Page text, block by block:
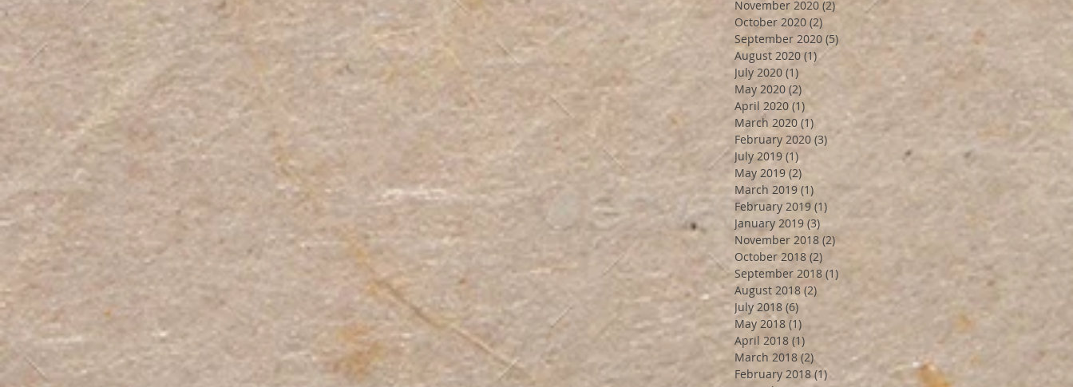
November 2020 (2)2 posts
October 2020 (2)
September 2020 (5)
August 2020 (1)1 post
July 2020 (1) 1 post
May 2020 (2) 2 posts
April 2020 (1) 1 post
March 2020 (1) 1 post
February 2020 (3) 3 posts
July 2019 (1) 1 post
May 2019 (2)
March 2019 (1)
February 2019 (1)
January 2019 (3) 3 posts
November 2018 (2)
October 2018 (2)
September 2018 (1) 1 post
August 2018 (2) 2 posts
July 2018 (6)
May 2018 (1)
April 2018 (1) 1 post
March 2018 (2)2 posts
February 2018 (1)1 post